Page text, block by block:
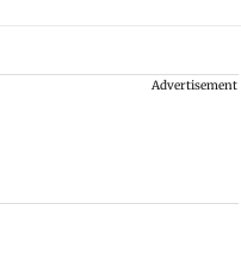
Advertisement